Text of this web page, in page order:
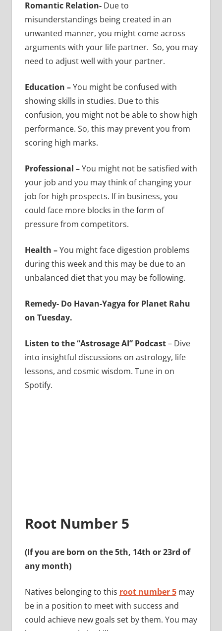
Romantic Relation-Due to
misunderstandings being created in an
unwanted manner, you might come across
arguments with your life partner. So, you may
need to adjust well with your partner.
Education –You might be confused with
showing skills in studies. Due to this
confusion, you might not be able to show high
performance. So, this may prevent you from
scoring high marks.
Professional –You might not be satisfied with
your job and you may think of changing your
job for high prospects. If in business, you
could face more blocks in the form of
pressure from competitors.
Health –You might face digestion problems
during this week and this may be due to an
unbalanced diet that you may be following.
Remedy- Do Havan-Yagya for Planet Rahu
on Tuesday.
Listen to the “Astrosage AI” Podcast– Dive
into insightful discussions on astrology, life
lessons, and cosmic wisdom. Tune in on
Spotify.
Root Number 5
(If you are born on the 5th, 14th or 23rd of
any month)
Natives belonging to this root number 5may
be in a position to meet with success and
could achieve new goals set by them. You may